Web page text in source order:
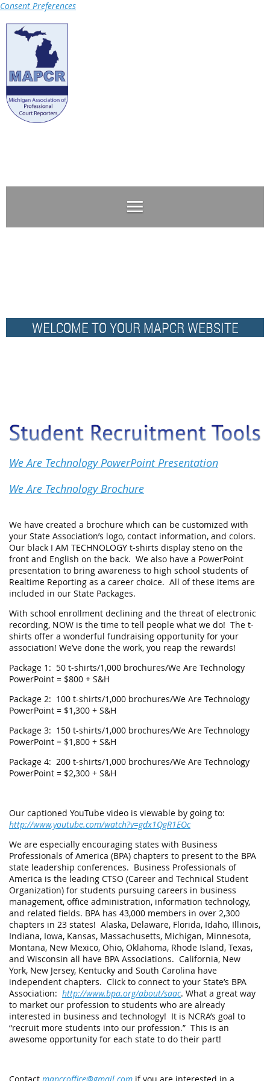
Consent Preferences
WELCOME TO YOUR MAPCR WEBSITE
We Are Technology PowerPoint Presentation
We Are Technology Brochure
We have created a brochure which can be customized with
your State Association’s logo, contact information, and colors.
Our black I AM TECHNOLOGY t-shirts display steno on the
front and English on the back. We also have a PowerPoint
presentation to bring awareness to high school students of
Realtime Reporting as a career choice. All of these items are
included in our State Packages.
With school enrollment declining and the threat of electronic
recording, NOW is the time to tell people what we do! The t-
shirts offer a wonderful fundraising opportunity for your
association! We’ve done the work, you reap the rewards!
Package 1: 50 t-shirts/1,000 brochures/We Are Technology
PowerPoint = $800 + S&H
Package 2: 100 t-shirts/1,000 brochures/We Are Technology
PowerPoint = $1,300 + S&H
Package 3: 150 t-shirts/1,000 brochures/We Are Technology
PowerPoint = $1,800 + S&H
Package 4: 200 t-shirts/1,000 brochures/We Are Technology
PowerPoint = $2,300 + S&H
Our captioned YouTube video is viewable by going to:
http://www.youtube.com/watch?v=gdx1QgR1EOc
We are especially encouraging states with Business
Professionals of America (BPA) chapters to present to the BPA
state leadership conferences. Business Professionals of
America is the leading CTSO (Career and Technical Student
Organization) for students pursuing careers in business
management, office administration, information technology,
and related fields. BPA has 43,000 members in over 2,300
chapters in 23 states! Alaska, Delaware, Florida, Idaho, Illinois,
Indiana, Iowa, Kansas, Massachusetts, Michigan, Minnesota,
Montana, New Mexico, Ohio, Oklahoma, Rhode Island, Texas,
and Wisconsin all have BPA Associations. California, New
York, New Jersey, Kentucky and South Carolina have
independent chapters. Click to connect to your State’s BPA
Association: http://www.bpa.org/about/saac. What a great way
to market our profession to students who are already
interested in business and technology! It is NCRA’s goal to
“recruit more students into our profession.” This is an
awesome opportunity for each state to do their part!